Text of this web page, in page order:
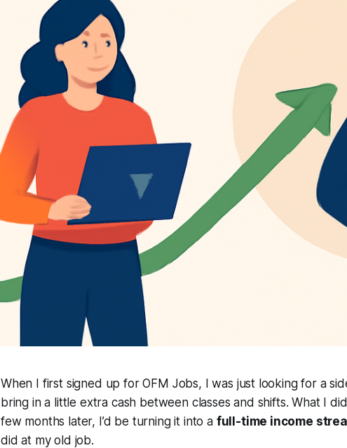
When I first signed up for OFM Jobs, I was just looking for a
bring in a little extra cash between classes and shifts. What I
few months later, I’d be turning it into a full-time income
did at my old job.